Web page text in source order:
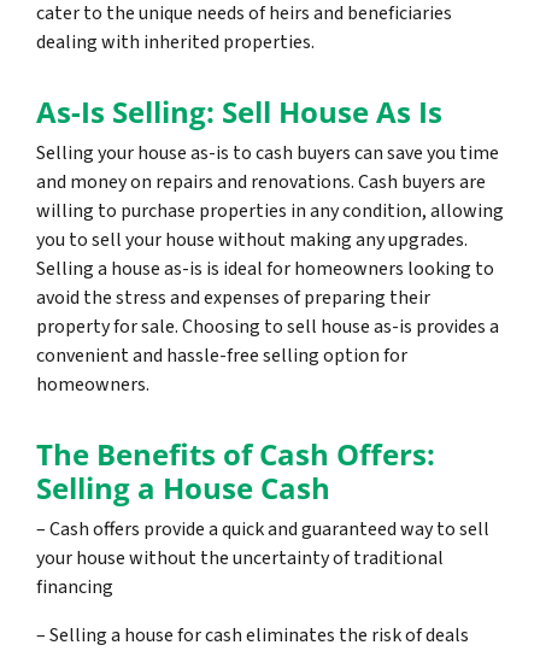
cater to the unique needs of heirs and beneficiaries
dealing with inherited properties.
As-Is Selling: Sell House As Is
Selling your house as-is to cash buyers can save you time
and money on repairs and renovations. Cash buyers are
willing to purchase properties in any condition, allowing
you to sell your house without making any upgrades.
Selling a house as-is is ideal for homeowners looking to
avoid the stress and expenses of preparing their
property for sale. Choosing to sell house as-is provides a
convenient and hassle-free selling option for
homeowners.
The Benefits of Cash Offers:
Selling a House Cash
– Cash offers provide a quick and guaranteed way to sell
your house without the uncertainty of traditional
financing
– Selling a house for cash eliminates the risk of deals